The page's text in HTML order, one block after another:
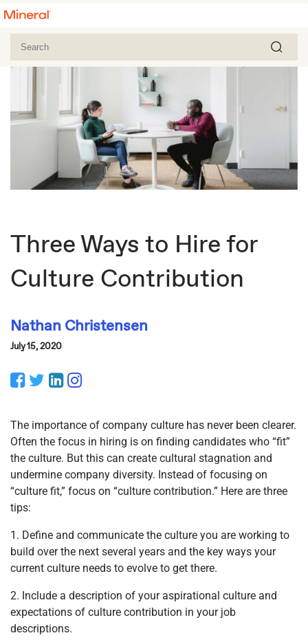
Three Ways to Hire for
Culture Contribution
Nathan Christensen
July 15, 2020
The importance of company culture has never been clearer.
Often the focus in hiring is on finding candidates who “fit”
the culture. But this can create cultural stagnation and
undermine company diversity. Instead of focusing on
“culture fit,” focus on “culture contribution.” Here are three
tips:
1. Define and communicate the culture you are working to
build over the next several years and the key ways your
current culture needs to evolve to get there.
2. Include a description of your aspirational culture and
expectations of culture contribution in your job
descriptions.
Facebook
Twitter
LinkedIn
Instagram